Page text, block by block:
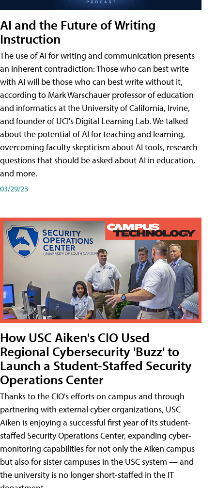
AI and the Future of Writing
Instruction
The use of AI for writing and communication presents
an inherent contradiction: Those who can best write
with AI will be those who can best write without it,
according to Mark Warschauer professor of education
and informatics at the University of California, Irvine,
and founder of UCI's Digital Learning Lab. We talked
about the potential of AI for teaching and learning,
overcoming faculty skepticism about AI tools, research
questions that should be asked about AI in education,
and more.
03/29/23
How USC Aiken's CIO Used
Regional Cybersecurity 'Buzz' to
Launch a Student-Staffed Security
Operations Center
Thanks to the CIO's efforts on campus and through
partnering with external cyber organizations, USC
Aiken is enjoying a successful first year of its student-
staffed Security Operations Center, expanding cyber-
monitoring capabilities for not only the Aiken campus
but also for sister campuses in the USC system — and
the university is no longer short-staffed in the IT